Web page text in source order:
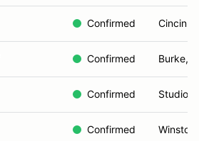
Confirmed
Confirmed Burke,
Confirmed Studio
Confirmed Winston